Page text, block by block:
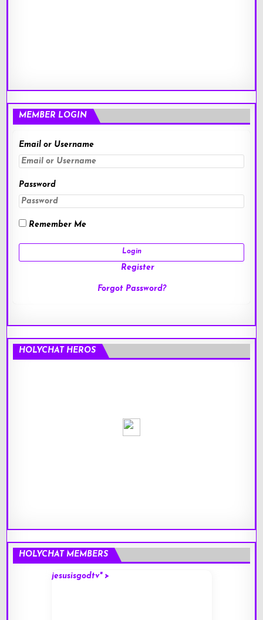
MEMBER LOGIN
Email or Username
Password
Remember Me
Register
Forgot Password?
HOLYCHAT HEROS
HOLYCHAT MEMBERS
jesusisgodtv" >